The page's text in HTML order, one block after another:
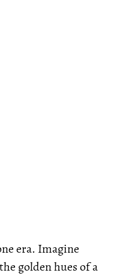
era. Imagine
golden hues of a